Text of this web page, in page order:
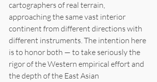
cartographers of real terrain,
approaching the same vast interior
continent from different directions with
different instruments. The intention here
is to honor both — to take seriously the
rigor of the Western empirical effort and
the depth of the East Asian